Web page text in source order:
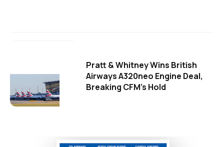
Pratt & Whitney Wins British
Airways A320neo Engine Deal,
Breaking CFM's Hold